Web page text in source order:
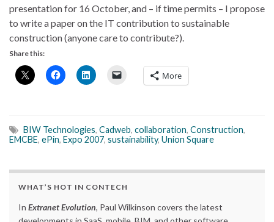
presentation for 16 October, and – if time permits – I propose
to write a paper on the IT contribution to sustainable
construction (anyone care to contribute?).
Share this:
More
BIW Technologies, Cadweb, collaboration, Construction,
EMCBE, ePin, Expo 2007, sustainability, Union Square
WHAT’S HOT IN CONTECH
In Extranet Evolution, Paul Wilkinson covers the latest